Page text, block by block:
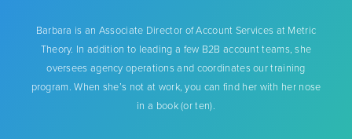
Technology
Company
Barbara is an Associate Director of Account Services at Metric
Theory. In addition to leading a few B2B account teams, she
oversees agency operations and coordinates our training
program. When she’s not at work, you can find her with her nose
in a book (or ten).